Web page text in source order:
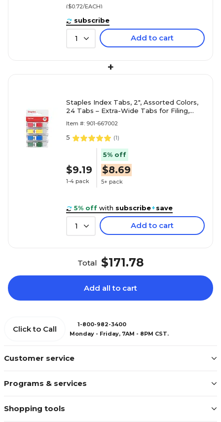
($0.72/EACH)
subscribe
1 Add to cart
+
Staples Index Tabs, 2", Assorted Colors,
24 Tabs – Extra-Wide Tabs for Filing,
Item #: 901-667002
5 (1)
$9.19
1-4 pack
5% off
$8.69
5+ pack
5% off with subscribe+save
1 Add to cart
Total $171.78
Add all to cart
Customer service
Programs & services
Shopping tools
Click to Call
1-800-982-3400
Monday - Friday, 7AM - 8PM CST.